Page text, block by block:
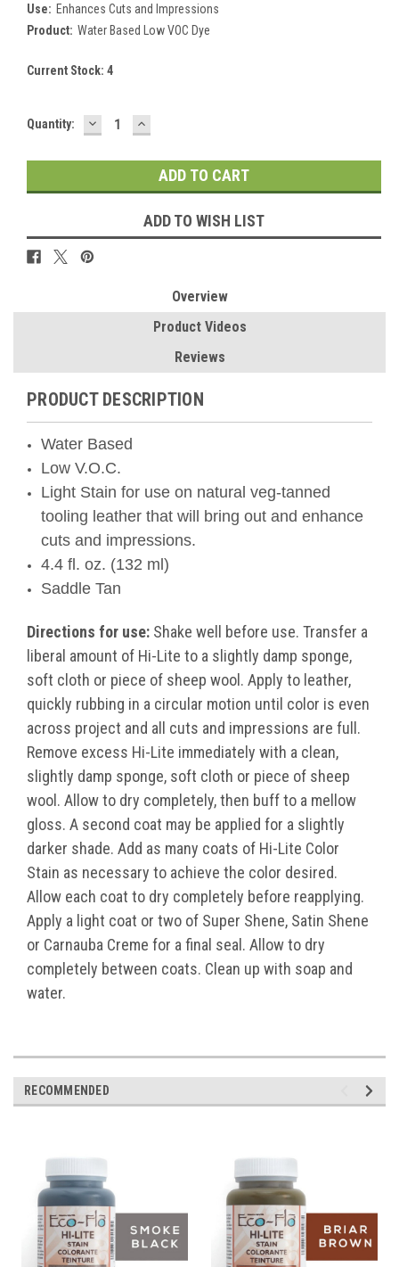
Use: Enhances Cuts and Impressions
Product: Water Based Low VOC Dye
Current Stock: 4
Quantity: DECREASE
QUANTITY:
INCREASE
QUANTITY:
ADD TO WISH LIST
Overview
Product Videos
Reviews
PRODUCT DESCRIPTION
Water Based
Low V.O.C.
Light Stain for use on natural veg-tanned
tooling leather that will bring out and enhance
cuts and impressions.
4.4 fl. oz. (132 ml)
Saddle Tan
Directions for use: Shake well before use. Transfer a
liberal amount of Hi-Lite to a slightly damp sponge,
soft cloth or piece of sheep wool. Apply to leather,
quickly rubbing in a circular motion until color is even
across project and all cuts and impressions are full.
Remove excess Hi-Lite immediately with a clean,
slightly damp sponge, soft cloth or piece of sheep
wool. Allow to dry completely, then buff to a mellow
gloss. A second coat may be applied for a slightly
darker shade. Add as many coats of Hi-Lite Color
Stain as necessary to achieve the color desired.
Allow each coat to dry completely before reapplying.
Apply a light coat or two of Super Shene, Satin Shene
or Carnauba Creme for a final seal. Allow to dry
completely between coats. Clean up with soap and
water.
RECOMMENDED